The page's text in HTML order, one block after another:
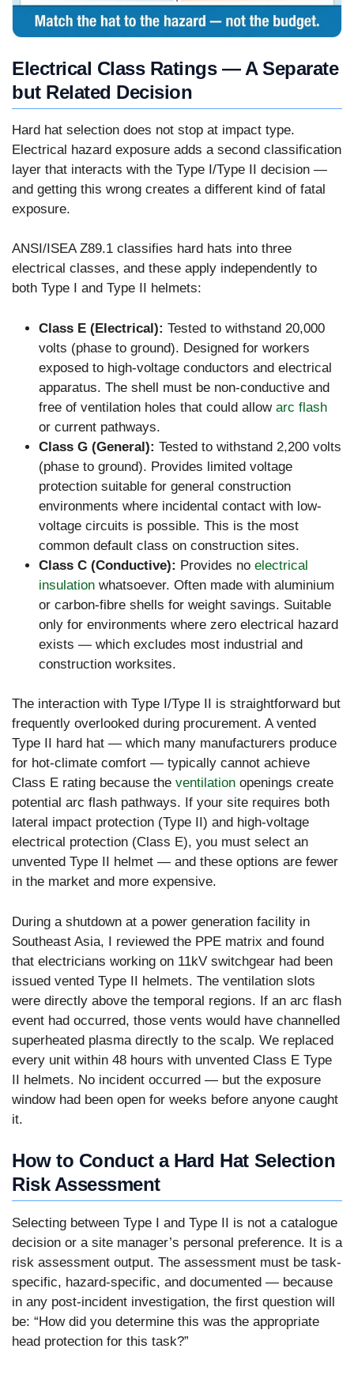
Electrical Class Ratings — A Separate
but Related Decision
Hard hat selection does not stop at impact type.
Electrical hazard exposure adds a second classification
layer that interacts with the Type I/Type II decision —
and getting this wrong creates a different kind of fatal
exposure.
ANSI/ISEA Z89.1 classifies hard hats into three
electrical classes, and these apply independently to
both Type I and Type II helmets:
Class E (Electrical): Tested to withstand 20,000
volts (phase to ground). Designed for workers
exposed to high-voltage conductors and electrical
apparatus. The shell must be non-conductive and
free of ventilation holes that could allow arc flash
or current pathways.
Class G (General): Tested to withstand 2,200 volts
(phase to ground). Provides limited voltage
protection suitable for general construction
environments where incidental contact with low-
voltage circuits is possible. This is the most
common default class on construction sites.
Class C (Conductive): Provides no electrical
insulation whatsoever. Often made with aluminium
or carbon-fibre shells for weight savings. Suitable
only for environments where zero electrical hazard
exists — which excludes most industrial and
construction worksites.
The interaction with Type I/Type II is straightforward but
frequently overlooked during procurement. A vented
Type II hard hat — which many manufacturers produce
for hot-climate comfort — typically cannot achieve
Class E rating because the ventilation openings create
potential arc flash pathways. If your site requires both
lateral impact protection (Type II) and high-voltage
electrical protection (Class E), you must select an
unvented Type II helmet — and these options are fewer
in the market and more expensive.
During a shutdown at a power generation facility in
Southeast Asia, I reviewed the PPE matrix and found
that electricians working on 11kV switchgear had been
issued vented Type II helmets. The ventilation slots
were directly above the temporal regions. If an arc flash
event had occurred, those vents would have channelled
superheated plasma directly to the scalp. We replaced
every unit within 48 hours with unvented Class E Type
II helmets. No incident occurred — but the exposure
window had been open for weeks before anyone caught
it.
How to Conduct a Hard Hat Selection
Risk Assessment
Selecting between Type I and Type II is not a catalogue
decision or a site manager’s personal preference. It is a
risk assessment output. The assessment must be task-
specific, hazard-specific, and documented — because
in any post-incident investigation, the first question will
be: “How did you determine this was the appropriate
head protection for this task?”